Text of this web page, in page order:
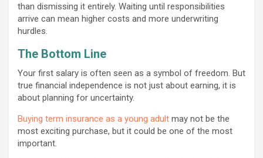
than dismissing it entirely. Waiting until responsibilities
arrive can mean higher costs and more underwriting
hurdles.
The Bottom Line
Your first salary is often seen as a symbol of freedom. But
true financial independence is not just about earning, it is
about planning for uncertainty.
Buying term insurance as a young adult may not be the
most exciting purchase, but it could be one of the most
important.